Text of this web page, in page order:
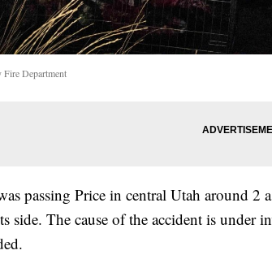
Fire Department
passing Price in central Utah around 2
side. The cause of the accident is under